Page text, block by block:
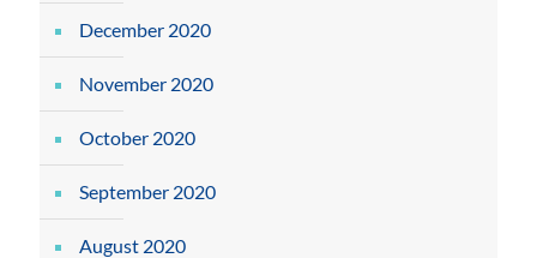
December 2020
November 2020
October 2020
September 2020
August 2020